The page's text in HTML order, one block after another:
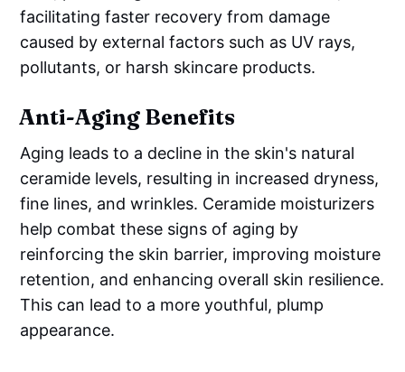
facilitating faster recovery from damage
caused by external factors such as UV rays,
pollutants, or harsh skincare products.
Anti-Aging Benefits
Aging leads to a decline in the skin's natural
ceramide levels, resulting in increased dryness,
fine lines, and wrinkles. Ceramide moisturizers
help combat these signs of aging by
reinforcing the skin barrier, improving moisture
retention, and enhancing overall skin resilience.
This can lead to a more youthful, plump
appearance.